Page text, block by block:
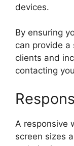
devices.
By ensuring
can provide a
clients and
contacting
A responsive
screen sizes